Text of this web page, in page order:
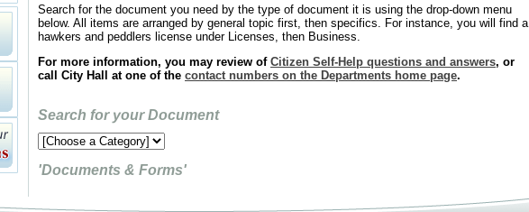
Search for the document you need by the type of document it is using the drop-down menu
below. All items are arranged by general topic first, then specifics. For instance, you will find a
hawkers and peddlers license under Licenses, then Business.
For more information, you may review of Citizen Self-Help questions and answers, or
call City Hall at one of the contact numbers on the Departments home page.
Search for your Document
'Documents & Forms'